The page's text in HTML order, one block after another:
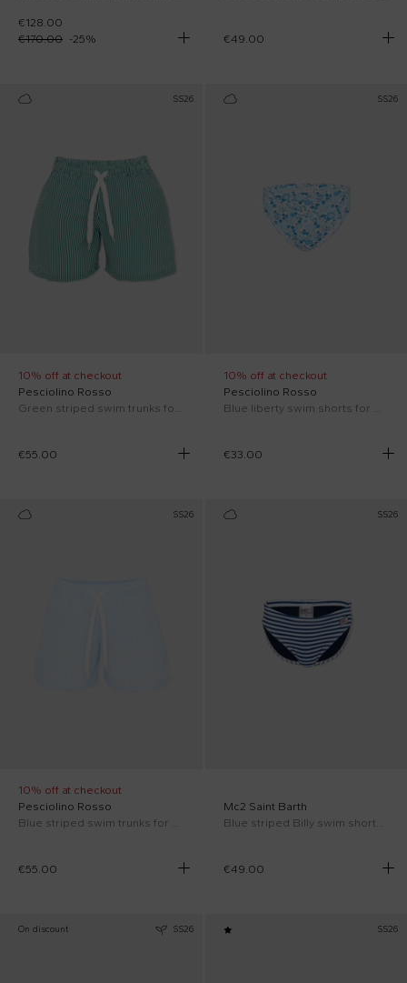
€128.00
€170.00 -25% €49.00
SS26
10% off at checkout
Pesciolino Rosso
€55.00
SS26
10% off at checkout
Pesciolino Rosso
€33.00
SS26
10% off at checkout
Pesciolino Rosso
Blue striped swim trunks for Boy
€55.00
SS26
Mc2 Saint Barth
Blue striped Billy swim shorts for Boy
€49.00
On discount SS26 SS26